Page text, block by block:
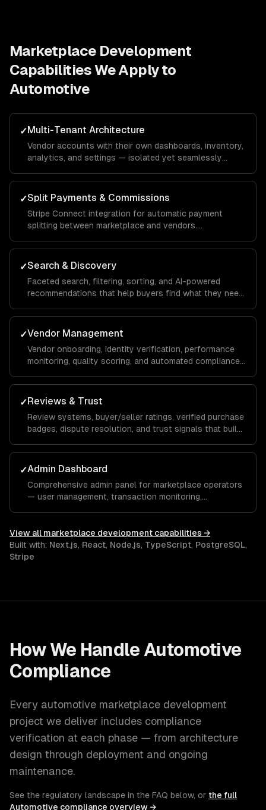
Marketplace Development
Capabilities We Apply to
Automotive
✓Multi-Tenant Architecture
Vendor accounts with their own dashboards, inventory,
analytics, and settings — isolated yet seamlessly
✓Split Payments & Commissions
Stripe Connect integration for automatic payment
splitting between marketplace and vendors.
tax reporting.
✓Search & Discovery
Faceted search, filtering, sorting, and AI-powered
recommendations that help buyers find what they need
✓Vendor Management
Vendor onboarding, identity verification, performance
monitoring, quality scoring, and automated compliance
✓Reviews & Trust
Review systems, buyer/seller ratings, verified purchase
badges, dispute resolution, and trust signals that build
✓Admin Dashboard
Comprehensive admin panel for marketplace operators
— user management, transaction monitoring,
View all marketplace development capabilities →
Built with: Next.js, React, Node.js, TypeScript, PostgreSQL,
Stripe
How We Handle Automotive
Compliance
Every automotive marketplace development
project we deliver includes compliance
verification at each phase — from architecture
design through deployment and ongoing
maintenance.
See the regulatory landscape in the FAQ below, or the full
Automotive compliance overview →